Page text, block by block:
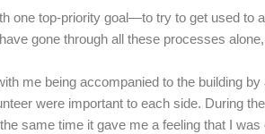
one top-priority goal—to try to get used to
gone through all these processes
me being accompanied to the building
were important to each side. During
same time it gave me a feeling that I was